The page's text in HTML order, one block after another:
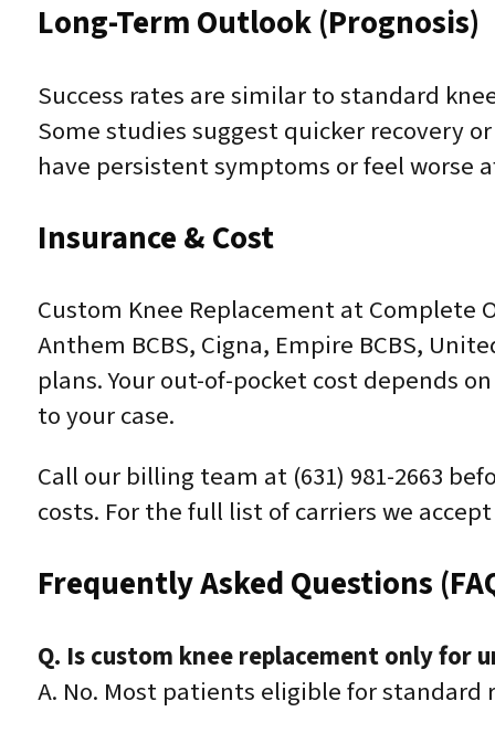
Long-Term Outlook (Prognosis)
Success rates are similar to standard
Some studies suggest quicker recovery
have persistent symptoms or feel worse
Insurance & Cost
Custom Knee Replacement at Complete
Anthem BCBS, Cigna, Empire BCBS,
plans. Your out-of-pocket cost depends
to your case.
Call our billing team at (631) 981-2663
costs. For the full list of carriers we
Frequently Asked Questions
Q. Is custom knee replacement only for
A. No. Most patients eligible for